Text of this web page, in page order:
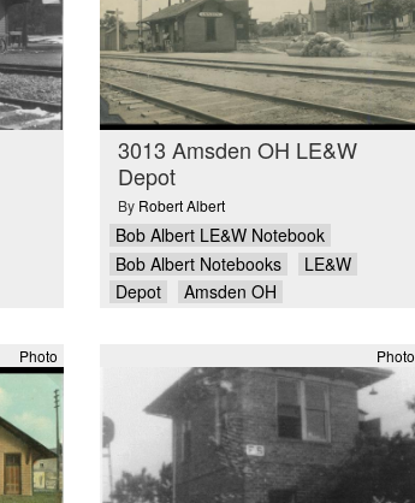
3013 Amsden OH LE&W
Depot
By Robert Albert
Bob Albert LE&W Notebook
Bob Albert Notebooks
LE&W
Depot
Amsden OH
Photo Photo